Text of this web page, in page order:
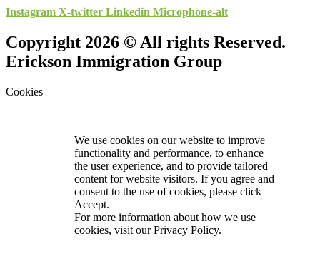
Instagram X-twitter Linkedin Microphone-alt
Copyright 2026 © All rights Reserved.
Erickson Immigration Group
Cookies
We use cookies on our website to improve
functionality and performance, to enhance
the user experience, and to provide tailored
content for website visitors. If you agree and
consent to the use of cookies, please click
Accept.
For more information about how we use
cookies, visit ourPrivacy Policy.